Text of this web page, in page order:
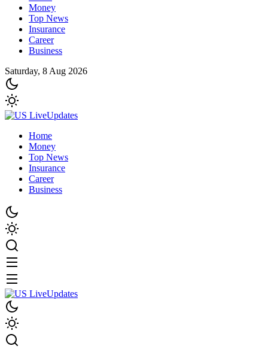
Money
Top News
Insurance
Career
Business
Saturday, 8 Aug 2026
Home
Money
Top News
Insurance
Career
Business